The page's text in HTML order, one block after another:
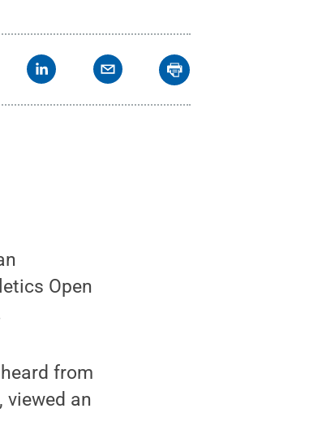
Open
from
an